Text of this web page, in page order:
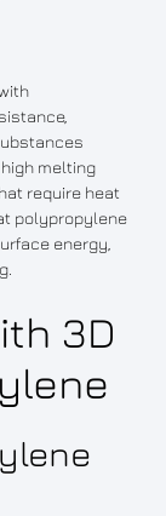
melting
require heat
polypropylene
energy,
3D